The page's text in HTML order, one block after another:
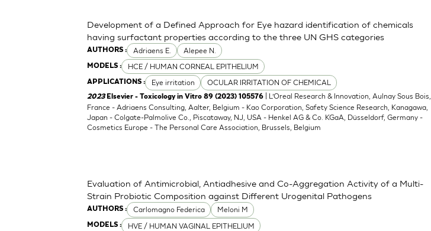
AUTHORS : Adriaens E. Alepee N.
MODELS : HCE / HUMAN CORNEAL EPITHELIUM
APPLICATIONS : Eye irritation OCULAR IRRITATION OF CHEMICAL
Development of a Defined Approach for Eye hazard identification of chemicals
having surfactant properties according to the three UN GHS categories
2023 Elsevier - Toxicology in Vitro 89 (2023) 105576
| L’Oreal Research & Innovation, Aulnay Sous Bois,
France - Adriaens Consulting, Aalter, Belgium - Kao Corporation, Safety Science Research, Kanagawa,
Japan - Colgate-Palmolive Co., Piscataway, NJ, USA - Henkel AG & Co. KGaA, Düsseldorf, Germany -
Cosmetics Europe - The Personal Care Association, Brussels, Belgium
AUTHORS : Carlomagno Federica Meloni M
MODELS : HVE / HUMAN VAGINAL EPITHELIUM
Evaluation of Antimicrobial, Antiadhesive and Co-Aggregation Activity of a Multi-
Strain Probiotic Composition against Different Urogenital Pathogens